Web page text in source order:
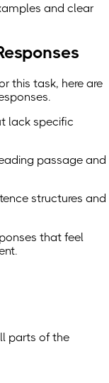
and clear
this task, here are
lack specific
passage and
structures and
that feel
parts of the